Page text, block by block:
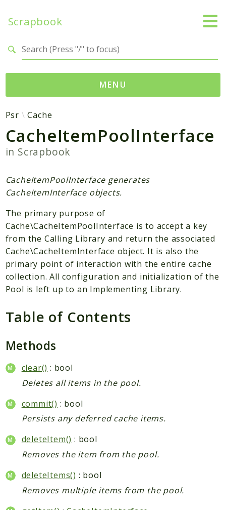
Scrapbook
MENU
Namespaces
MatthiasMullie
Scrapbook
Cache
SimpleCache
Packages
Scrapbook
Reports
Deprecated
Markers
Files
Psr Cache
CacheItemPoolInterface
in Scrapbook
CacheItemPoolInterface generates
CacheItemInterface objects.
The primary purpose of
Cache\CacheItemPoolInterface is to accept a key
from the Calling Library and return the associated
Cache\CacheItemInterface object. It is also the
primary point of interaction with the entire cache
collection. All configuration and initialization of the
Pool is left up to an Implementing Library.
Table of Contents
Methods
clear() : bool
Deletes all items in the pool.
commit() : bool
Persists any deferred cache items.
deleteItem() : bool
Removes the item from the pool.
deleteItems() : bool
Removes multiple items from the pool.
Search results